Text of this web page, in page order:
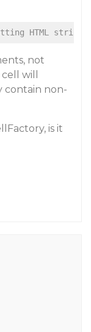
HTML string
not
will
contain non-
is it